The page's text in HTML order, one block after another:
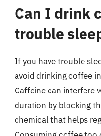
Can I drink
trouble
If you have trouble
avoid drinking coffee
Caffeine can interfere
duration by blocking
chemical that helps